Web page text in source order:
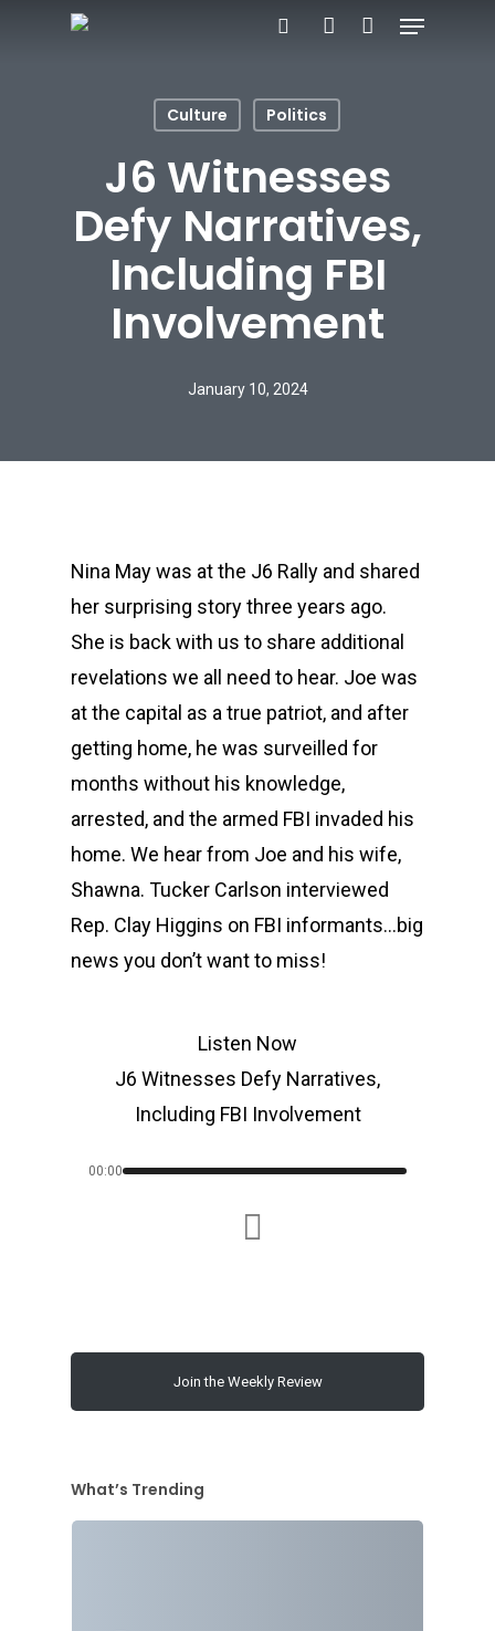
Menu
Culture Politics
J6 Witnesses
Defy Narratives,
Including FBI
Involvement
January 10, 2024
Nina May was at the J6 Rally and shared
her surprising story three years ago.
She is back with us to share additional
revelations we all need to hear. Joe was
at the capital as a true patriot, and after
getting home, he was surveilled for
months without his knowledge,
arrested, and the armed FBI invaded his
home. We hear from Joe and his wife,
Shawna. Tucker Carlson interviewed
Rep. Clay Higgins on FBI informants…big
news you don’t want to miss!
Listen Now
J6 Witnesses Defy Narratives,
Including FBI Involvement
00:00
Join the Weekly Review
What’s Trending